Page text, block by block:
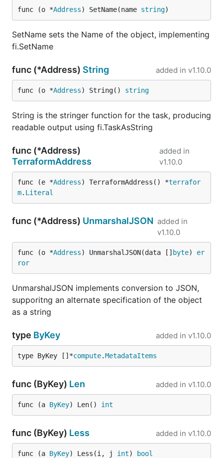
func (o *Address) SetName(name string)
SetName sets the Name of the object, implementing
fi.SetName
func (*Address) String added in v1.10.0
func (o *Address) String() string
String is the stringer function for the task, producing
readable output using fi.TaskAsString
func (*Address)
TerraformAddress
added in
v1.10.0
func (e *Address) TerraformAddress() *terrafor
m. Literal
func (*Address) UnmarshalJSON added in
v1.10.0
func (o *Address) UnmarshalJSON(data [] byte) er
ror
UnmarshalJSON implements conversion to JSON,
supporitng an alternate specification of the object
as a string
type ByKey added in v1.10.0
type ByKey []*compute.MetadataItems
func (ByKey) Len added in v1.10.0
func (a ByKey) Len() int
func (ByKey) Less added in v1.10.0
func (a ByKey) Less(i, j int) bool